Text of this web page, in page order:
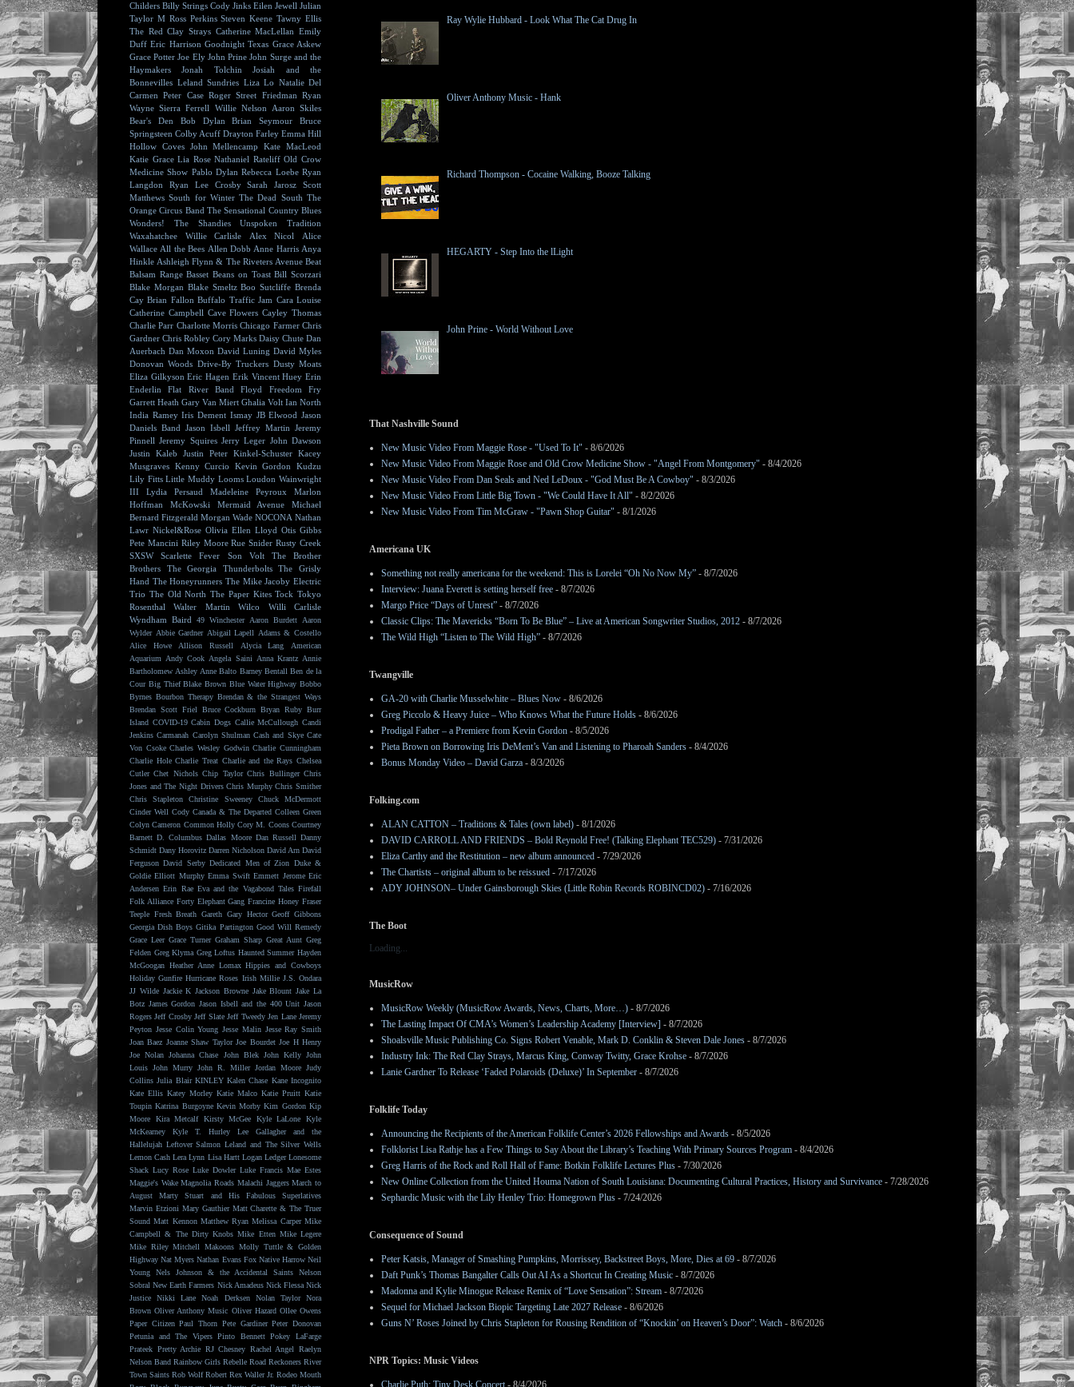
Ray Wylie Hubbard - Look What The Cat Drug In
Oliver Anthony Music - Hank
Richard Thompson - Cocaine Walking, Booze Talking
HEGARTY - Step Into the lLight
John Prine - World Without Love
That Nashville Sound
New Music Video From Maggie Rose - "Used To It" - 8/6/2026
New Music Video From Maggie Rose and Old Crow Medicine Show - "Angel From Montgomery" - 8/4/2026
New Music Video From Dan Seals and Ned LeDoux - "God Must Be A Cowboy" - 8/3/2026
New Music Video From Little Big Town - "We Could Have It All" - 8/2/2026
New Music Video From Tim McGraw - "Pawn Shop Guitar" - 8/1/2026
Americana UK
Something not really americana for the weekend: This is Lorelei “Oh No Now My” - 8/7/2026
Interview: Juana Everett is setting herself free - 8/7/2026
Margo Price “Days of Unrest” - 8/7/2026
Classic Clips: The Mavericks “Born To Be Blue” – Live at American Songwriter Studios, 2012 - 8/7/2026
The Wild High “Listen to The Wild High” - 8/7/2026
Twangville
GA-20 with Charlie Musselwhite – Blues Now - 8/6/2026
Greg Piccolo & Heavy Juice – Who Knows What the Future Holds - 8/6/2026
Prodigal Father – a Premiere from Kevin Gordon - 8/5/2026
Pieta Brown on Borrowing Iris DeMent’s Van and Listening to Pharoah Sanders - 8/4/2026
Bonus Monday Video – David Garza - 8/3/2026
Folking.com
ALAN CATTON – Traditions & Tales (own label) - 8/1/2026
DAVID CARROLL AND FRIENDS – Bold Reynold Free! (Talking Elephant TEC529) - 7/31/2026
Eliza Carthy and the Restitution – new album announced - 7/29/2026
The Chartists – original album to be reissued - 7/17/2026
ADY JOHNSON– Under Gainsborough Skies (Little Robin Records ROBINCD02) - 7/16/2026
The Boot
Loading...
MusicRow
MusicRow Weekly (MusicRow Awards, News, Charts, More…) - 8/7/2026
The Lasting Impact Of CMA’s Women’s Leadership Academy [Interview] - 8/7/2026
Shoalsville Music Publishing Co. Signs Robert Venable, Mark D. Conklin & Steven Dale Jones - 8/7/2026
Industry Ink: The Red Clay Strays, Marcus King, Conway Twitty, Grace Krohse - 8/7/2026
Lanie Gardner To Release ‘Faded Polaroids (Deluxe)’ In September - 8/7/2026
Folklife Today
Announcing the Recipients of the American Folklife Center’s 2026 Fellowships and Awards - 8/5/2026
Folklorist Lisa Rathje has a Few Things to Say About the Library’s Teaching With Primary Sources Program - 8/4/2026
Greg Harris of the Rock and Roll Hall of Fame: Botkin Folklife Lectures Plus - 7/30/2026
New Online Collection from the United Houma Nation of South Louisiana: Documenting Cultural Practices, History and Survivance - 7/28/2026
Sephardic Music with the Lily Henley Trio: Homegrown Plus - 7/24/2026
Consequence of Sound
Peter Katsis, Manager of Smashing Pumpkins, Morrissey, Backstreet Boys, More, Dies at 69 - 8/7/2026
Daft Punk’s Thomas Bangalter Calls Out AI As a Shortcut In Creating Music - 8/7/2026
Madonna and Kylie Minogue Release Remix of “Love Sensation”: Stream - 8/7/2026
Sequel for Michael Jackson Biopic Targeting Late 2027 Release - 8/6/2026
Guns N’ Roses Joined by Chris Stapleton for Rousing Rendition of “Knockin’ on Heaven’s Door”: Watch - 8/6/2026
NPR Topics: Music Videos
Childers Billy Strings Cody Jinks Eilen Jewell Julian
Taylor M Ross Perkins Steven Keene Tawny Ellis
The Red Clay Strays Catherine MacLellan Emily
Duff Eric Harrison Goodnight Texas Grace Askew
Grace Potter Joe Ely John Prine John Surge and the
Haymakers
Jonah Tolchin
Josiah and the
Bonnevilles Leland Sundries Liza Lo Natalie Del
Carmen
Peter Case Roger Street Friedman Ryan
Wayne Sierra Ferrell Willie Nelson
Aaron Skiles
Bear's Den
Bob Dylan Brian Seymour
Bruce
Springsteen Colby Acuff Drayton Farley Emma Hill
Hollow Coves John Mellencamp
Kate MacLeod
Katie Grace Lia Rose Nathaniel Rateliff Old Crow
Medicine Show Pablo Dylan Rebecca Loebe Ryan
Langdon
Ryan Lee Crosby Sarah Jarosz
Scott
Matthews South for Winter The Dead South The
Orange Circus Band The Sensational Country Blues
Wonders!
The Shandies
Unspoken Tradition
Waxahatchee
Willie Carlisle Alex Nicol
Alice
Wallace All the Bees Allen Dobb Anne Harris Anya
Hinkle Ashleigh Flynn & The Riveters Avenue Beat
Balsam Range Basset Beans on Toast Bill Scorzari
Blake Morgan Blake Smeltz Boo Sutcliffe Brenda
Cay Brian Fallon Buffalo Traffic Jam Cara Louise
Catherine Campbell Cave Flowers Cayley Thomas
Charlie Parr Charlotte Morris Chicago Farmer Chris
Gardner Chris Robley Cory Marks Daisy Chute Dan
Auerbach Dan Moxon David Luning David Myles
Donovan Woods Drive-By Truckers Dusty Moats
Eliza Gilkyson Eric Hagen Erik Vincent Huey Erin
Enderlin
Flat River Band Floyd
Freedom Fry
Garrett Heath Gary Van Miert Ghalia Volt Ian North
India Ramey Iris Dement Ismay JB Elwood Jason
Daniels Band Jason Isbell Jeffrey Martin Jeremy
Pinnell Jeremy Squires Jerry Leger John Dawson
Justin Kaleb
Justin Peter Kinkel-Schuster Kacey
Musgraves Kenny Curcio Kevin Gordon
Kudzu
Lily Fitts Little Muddy Looms Loudon Wainwright
III
Lydia Persaud Madeleine Peyroux
Marlon
Hoffman
McKowski Mermaid Avenue
Michael
Bernard Fitzgerald Morgan Wade NOCONA Nathan
Lawr Nickel&Rose Olivia Ellen Lloyd Otis Gibbs
Pete Mancini Riley Moore Rue Snider Rusty Creek
SXSW
Scarlette Fever Son Volt
The Brother
Brothers
The Georgia Thunderbolts
The Grisly
Hand The Honeyrunners The Mike Jacoby Electric
Trio The Old North The Paper Kites Tock Tokyo
Rosenthal
Walter Martin Wilco
Willi Carlisle
Wyndham Baird
49 Winchester Aaron Burdett
Aaron
Wylder Abbie Gardner Abigail Lapell
Adams & Costello
Alice Howe
Allison Russell Alycia Lang
American
Aquarium
Andy Cook Angela Saini Anna Krantz Annie
Bartholomew Ashley Anne Balto Barney Bentall Ben de la
Cour Big Thief Blake Brown Blue Water Highway Bobbo
Byrnes Bourbon Therapy Brendan & the Strangest Ways
Brendan Scott Friel
Bruce Cockburn Bryan Ruby Burr
Island COVID-19 Cabin Dogs Callie McCullough Candi
Jenkins Carmanah Carolyn Shulman Cash and Skye Cate
Von Csoke Charles Wesley Godwin Charlie Cunningham
Charlie Hole Charlie Treat Charlie and the Rays Chelsea
Cutler Chet Nichols Chip Taylor Chris Bullinger Chris
Jones and The Night Drivers Chris Murphy Chris Smither
Chris Stapleton
Christine Sweeney
Chuck McDermott
Cinder Well Cody Canada & The Departed Colleen Green
Colyn Cameron Common Holly Cory M. Coons Courtney
Barnett D. Columbus Dallas Moore Dan Russell Danny
Schmidt Dany Horovitz Darren Nicholson David Arn David
Ferguson David Serby Dedicated Men of Zion Duke &
Goldie Elliott Murphy Emma Swift Emmett Jerome Eric
Andersen Erin Rae Eva and the Vagabond Tales Firefall
Folk Alliance Forty Elephant Gang Francine Honey Fraser
Teeple Fresh Breath Gareth Gary Hector Geoff Gibbons
Georgia Dish Boys Gitika Partington Good Will Remedy
Grace Leer Grace Turner Graham Sharp Great Aunt Greg
Felden Greg Klyma Greg Loftus Haunted Summer Hayden
McGoogan Heather Anne Lomax Hippies and Cowboys
Holiday Gunfire Hurricane Roses Irish Millie J.S. Ondara
JJ Wilde Jackie K Jackson Browne Jake Blount Jake La
Botz James Gordon Jason Isbell and the 400 Unit Jason
Rogers Jeff Crosby Jeff Slate Jeff Tweedy Jen Lane Jeremy
Peyton Jesse Colin Young Jesse Malin Jesse Ray Smith
Joan Baez Joanne Shaw Taylor Joe Bourdet Joe H Henry
Joe Nolan Johanna Chase John Blek John Kelly John
Louis John Murry John R. Miller Jordan Moore Judy
Collins Julia Blair KINLEY Kalen Chase Kane Incognito
Kate Ellis Katey Morley Katie Malco Katie Pruitt Katie
Toupin Katrina Burgoyne Kevin Morby Kim Gordon Kip
Moore
Kira Metcalf Kirsty McGee Kyle LaLone
Kyle
McKearney
Kyle T. Hurley
Lee Gallagher and the
Hallelujah Leftover Salmon Leland and The Silver Wells
Lemon Cash Lera Lynn Lisa Hartt Logan Ledger Lonesome
Shack Lucy Rose Luke Dowler Luke Francis Mae Estes
Maggie's Wake Magnolia Roads Malachi Jaggers March to
August
Marty Stuart and His Fabulous Superlatives
Marvin Etzioni Mary Gauthier Matt Charette & The Truer
Sound Matt Kennon Matthew Ryan Melissa Carper Mike
Campbell & The Dirty Knobs Mike Etten Mike Legere
Mike Riley Mitchell Makoons Molly Tuttle & Golden
Highway Nat Myers Nathan Evans Fox Native Harrow Neil
Young
Nels Johnson & the Accidental Saints
Nelson
Sobral New Earth Farmers Nick Amadeus Nick Flessa Nick
Justice
Nikki Lane Noah Derksen Nolan Taylor
Nora
Brown Oliver Anthony Music Oliver Hazard Ollee Owens
Paper Citizen Paul Thorn Pete Gardiner Peter Donovan
Petunia and The Vipers Pinto Bennett Pokey LaFarge
Prateek Pretty Archie RJ Chesney Rachel Angel
Raelyn
Nelson Band Rainbow Girls Rebelle Road Reckoners River
Town Saints Rob Wolf Robert Rex Waller Jr. Rodeo Mouth